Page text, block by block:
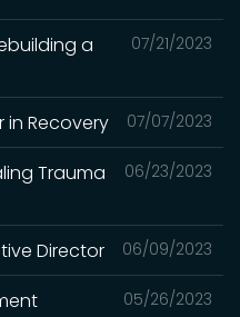
07/21/2023
a
07/07/2023
in Recovery
06/23/2023
Trauma
06/09/2023
Director
05/26/2023